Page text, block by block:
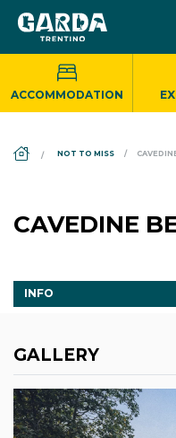
ACCOMMODATION
DS_BREADCRUMB.HOME
NOT TO MISS
CAVEDINE
INFO
GALLERY